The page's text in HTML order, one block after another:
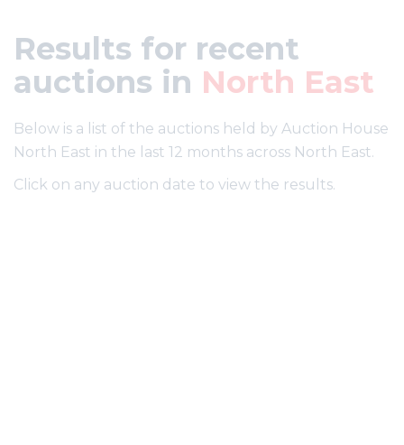
Results for recent
auctions in North East
Below is a list of the auctions held by Auction House
North East in the last 12 months across North East.
Click on any auction date to view the results.